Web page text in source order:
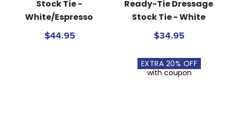
Stock Tie -
White/Espresso
$44.95
Ready-Tie Dressage
Stock Tie - White
$34.95
EXTRA 20% OFF
with coupon